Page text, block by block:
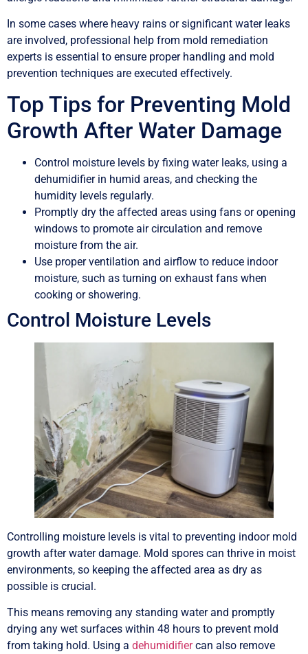
In some cases where heavy rains or significant water leaks
are involved, professional help from mold remediation
experts is essential to ensure proper handling and mold
prevention techniques are executed effectively.
Top Tips for Preventing Mold
Growth After Water Damage
Control moisture levels by fixing water leaks, using a
dehumidifier in humid areas, and checking the
humidity levels regularly.
Promptly dry the affected areas using fans or opening
windows to promote air circulation and remove
moisture from the air.
Use proper ventilation and airflow to reduce indoor
moisture, such as turning on exhaust fans when
cooking or showering.
Control Moisture Levels
Controlling moisture levels is vital to preventing indoor mold
growth after water damage. Mold spores can thrive in moist
environments, so keeping the affected area as dry as
possible is crucial.
This means removing any standing water and promptly
drying any wet surfaces within 48 hours to prevent mold
from taking hold. Using a dehumidifiercan also remove